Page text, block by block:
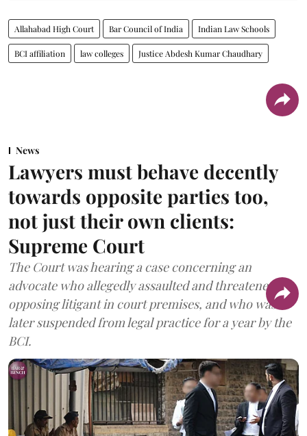
Allahabad High Court Bar Council of India Indian Law Schools
BCI affiliation law colleges Justice Abdesh Kumar Chaudhary
News
Lawyers must behave decently
towards opposite parties too,
not just their own clients:
Supreme Court
The Court was hearing a case concerning an
advocate who allegedly assaulted and threatened an
opposing litigant in court premises, and who was
later suspended from legal practice for a year by the
BCI.